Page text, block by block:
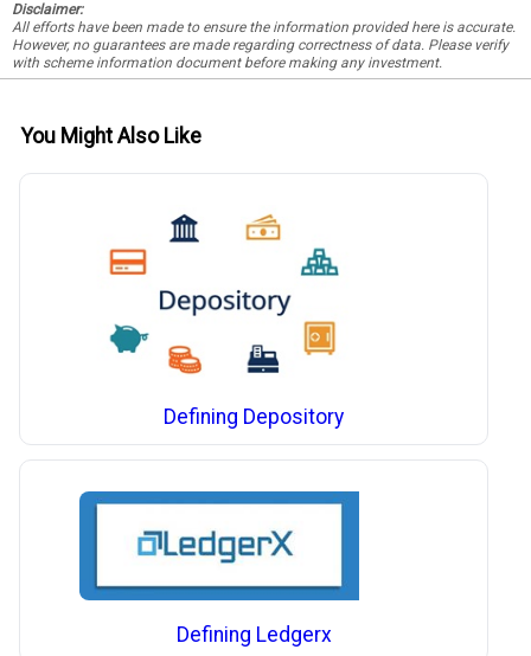
Disclaimer:
All efforts have been made to ensure the information provided here is accurate.
However, no guarantees are made regarding correctness of data. Please verify
with scheme information document before making any investment.
You Might Also Like
Defining Depository
Defining Ledgerx